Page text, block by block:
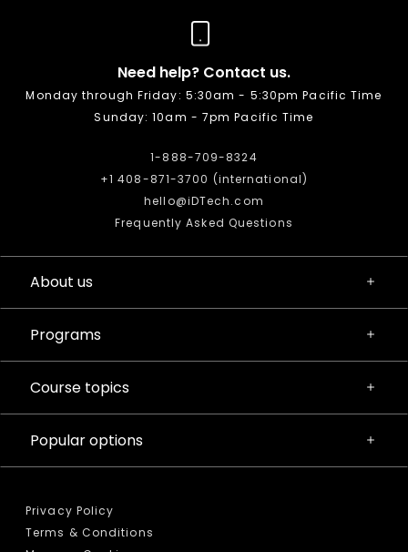
Need help? Contact us.
Monday through Friday: 5:30am - 5:30pm Pacific Time
Sunday: 10am - 7pm Pacific Time
1-888-709-8324
+1 408-871-3700 (international)
hello@iDTech.com
Frequently Asked Questions
About us
Programs
Course topics
Popular options
Privacy Policy
Terms & Conditions